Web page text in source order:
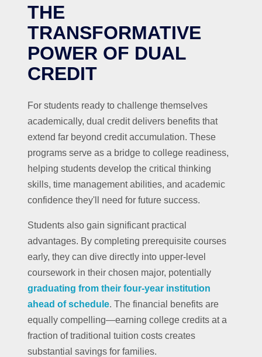
THE
TRANSFORMATIVE
POWER OF DUAL
CREDIT
For students ready to challenge themselves
academically, dual credit delivers benefits that
extend far beyond credit accumulation. These
programs serve as a bridge to college readiness,
helping students develop the critical thinking
skills, time management abilities, and academic
confidence they'll need for future success.
Students also gain significant practical
advantages. By completing prerequisite courses
early, they can dive directly into upper-level
coursework in their chosen major, potentially
graduating from their four-year institution
ahead of schedule. The financial benefits are
equally compelling—earning college credits at a
fraction of traditional tuition costs creates
substantial savings for families.